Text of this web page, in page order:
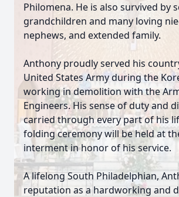
Philomena. He is also survived by
grandchildren and many loving
nephews, and extended family.
Anthony proudly served his
United States Army during the
working in demolition with the
Engineers. His sense of duty and
carried through every part of his
folding ceremony will be held at
interment in honor of his service.
A lifelong South Philadelphian,
reputation as a hardworking and